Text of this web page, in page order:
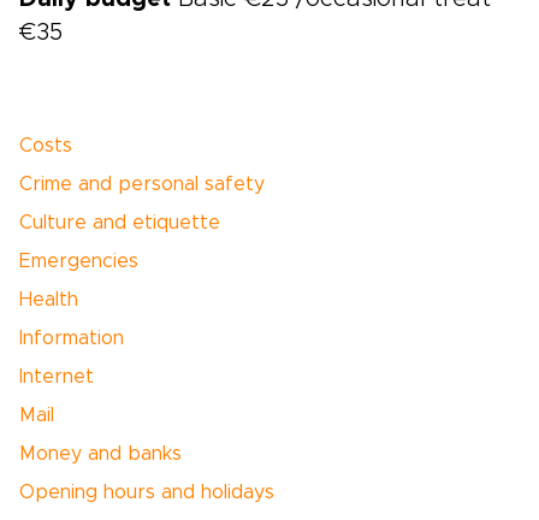
€35
Costs
Crime and personal safety
Culture and etiquette
Emergencies
Health
Information
Internet
Mail
Money and banks
Opening hours and holidays